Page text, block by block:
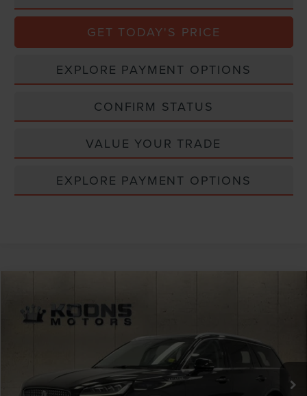
GET TODAY'S PRICE
EXPLORE PAYMENT OPTIONS
CONFIRM STATUS
VALUE YOUR TRADE
EXPLORE PAYMENT OPTIONS
Price Drop
Stock: BL3209A
Int.
$30,800
TOTAL CONFIDENCE PRICE
Less